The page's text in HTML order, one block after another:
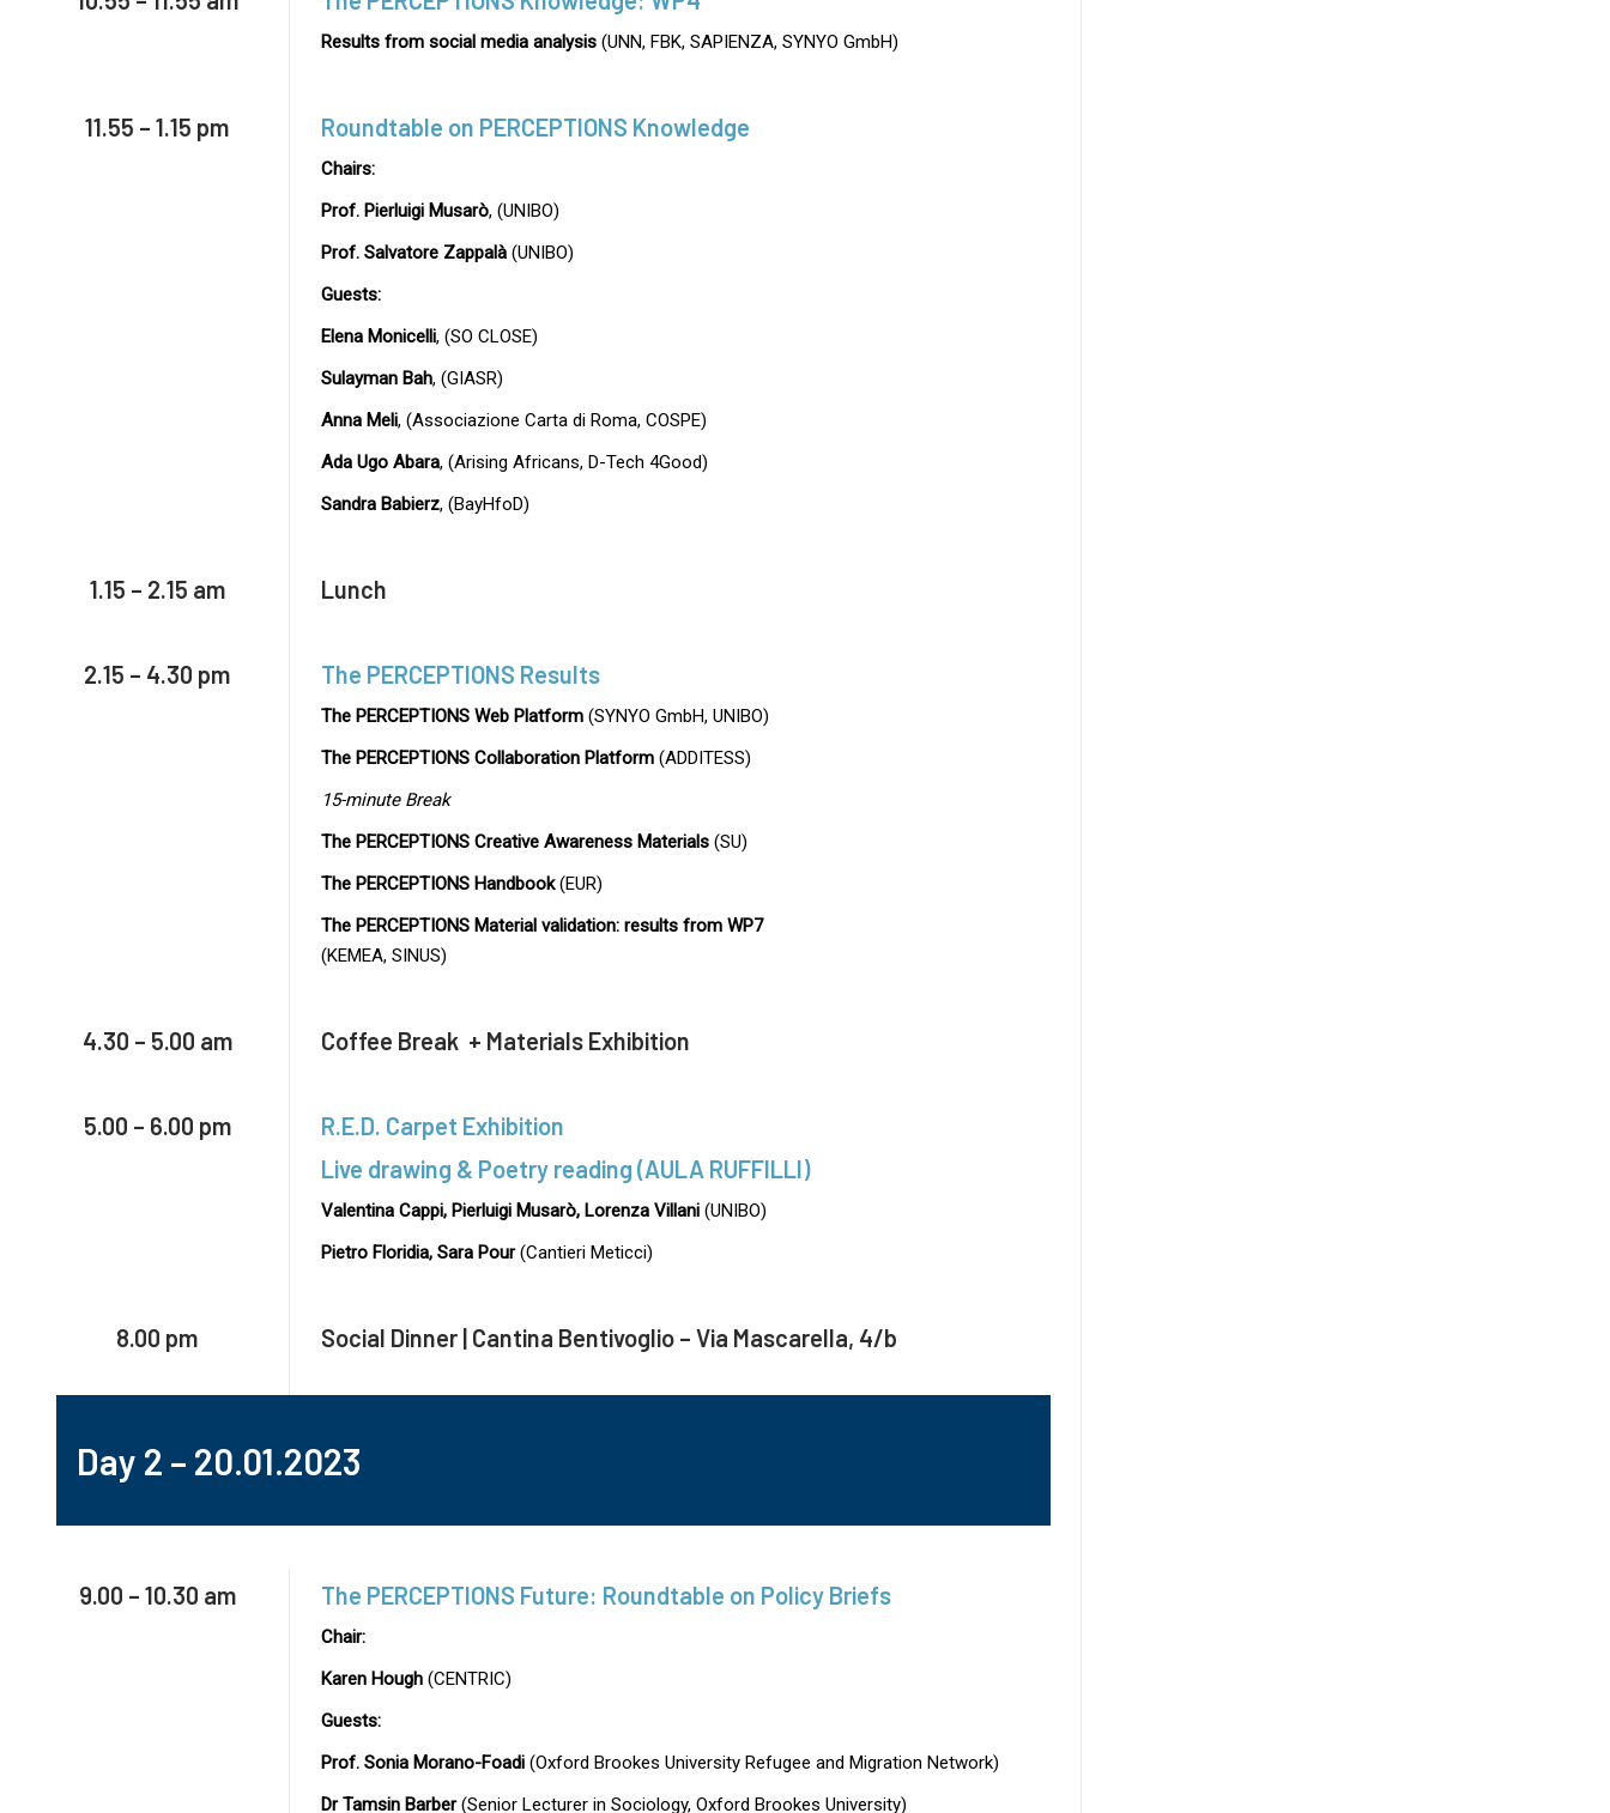
Results from social media analysis(UNN, FBK, SAPIENZA, SYNYO GmbH)
11.55 – 1.15 pm Roundtable on PERCEPTIONS Knowledge
Chairs:
Prof. Pierluigi Musarò, (UNIBO)
Prof. Salvatore Zappalà(UNIBO)
Guests:
Elena Monicelli, (SO CLOSE)
Sulayman Bah, (GIASR)
Anna Meli, (Associazione Carta di Roma, COSPE)
Ada Ugo Abara, (Arising Africans, D-Tech 4Good)
Sandra Babierz, (BayHfoD)
1.15 – 2.15 am Lunch
2.15 – 4.30 pm The PERCEPTIONS Results
The PERCEPTIONS Web Platform(SYNYO GmbH, UNIBO)
The PERCEPTIONS Collaboration Platform(ADDITESS)
15-minute Break
The PERCEPTIONS Creative Awareness Materials(SU)
The PERCEPTIONS Handbook(EUR)
The PERCEPTIONS Material validation: results from WP7
(KEMEA, SINUS)
4.30 – 5.00 am Coffee Break + Materials Exhibition
5.00 – 6.00 pm
R.E.D. Carpet Exhibition
Live drawing & Poetry reading (AULA RUFFILLI)
Valentina Cappi, Pierluigi Musarò, Lorenza Villani(UNIBO)
Pietro Floridia, Sara Pour(Cantieri Meticci)
8.00 pm Social Dinner | Cantina Bentivoglio – Via Mascarella, 4/b
Day 2 – 20.01.2023
9.00 – 10.30 am The PERCEPTIONS Future: Roundtable on Policy Briefs
Chair:
Karen Hough(CENTRIC)
Guests:
Prof. Sonia Morano-Foadi(Oxford Brookes University Refugee and Migration Network)
Dr Tamsin Barber(Senior Lecturer in Sociology, Oxford Brookes University)